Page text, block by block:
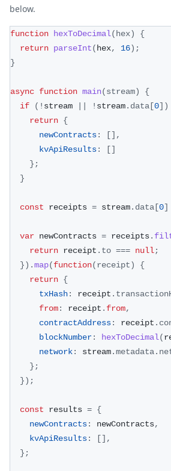
below.
function hexToDecimal( hex)
{
return parseInt( hex, 16) ;
}
async function main(stream)
{
if
( ! stream ! stream. data [0] )
return {
newContracts: [] ,
kvApiResults: []
} ;
}
const receipts = stream. data [0]
var newContracts = receipts.
return receipt . to === null;
}) .map(function(receipt)
{
return {
txHash: receipt .
from: receipt . from,
contractAddress: receipt .
blockNumber: hexToDecimal(
network: stream.metadata.
} ;
}) ;
const results = {
newContracts: newContracts,
kvApiResults: [] ,
} ;